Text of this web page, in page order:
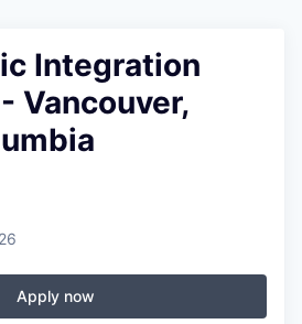
Integration
Vancouver,
Apply now